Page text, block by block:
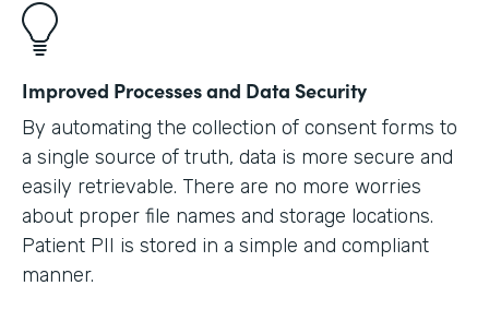
Improved Processes and Data Security
By automating the collection of consent forms to
a single source of truth, data is more secure and
easily retrievable. There are no more worries
about proper file names and storage locations.
Patient PII is stored in a simple and compliant
manner.